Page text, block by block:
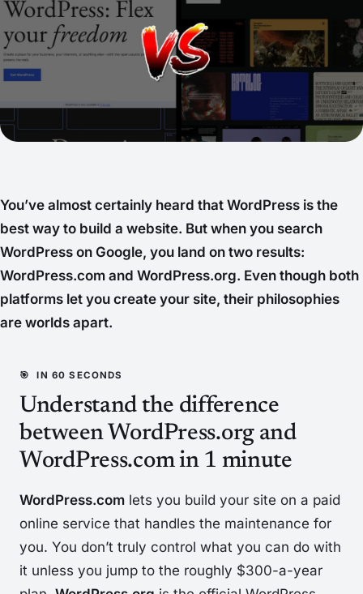
You’ve almost certainly heard that WordPress is the
best way to build a website. But when you search
WordPress on Google, you land on two results:
WordPress.com and WordPress.org. Even though both
platforms let you create your site, their philosophies
are worlds apart.
Understand the difference
between WordPress.org and
WordPress.com in 1 minute
WordPress.com lets you build your site on a paid
online service that handles the maintenance for
you. You don’t truly control what you can do with
it unless you jump to the roughly $300-a-year